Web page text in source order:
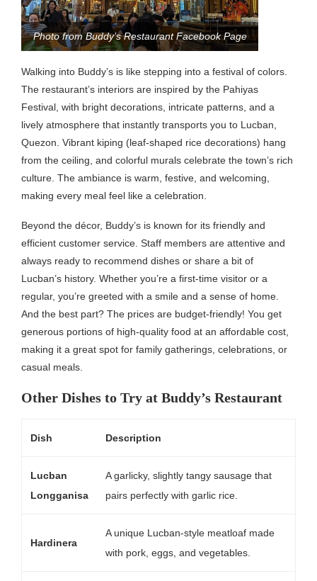
Photo from Buddy’s Restaurant Facebook Page
Walking into Buddy’s is like stepping into a festival of colors.
The restaurant’s interiors are inspired by the Pahiyas
Festival, with bright decorations, intricate patterns, and a
lively atmosphere that instantly transports you to Lucban,
Quezon. Vibrant kiping (leaf-shaped rice decorations) hang
from the ceiling, and colorful murals celebrate the town’s rich
culture. The ambiance is warm, festive, and welcoming,
making every meal feel like a celebration.
Beyond the décor, Buddy’s is known for its friendly and
efficient customer service. Staff members are attentive and
always ready to recommend dishes or share a bit of
Lucban’s history. Whether you’re a first-time visitor or a
regular, you’re greeted with a smile and a sense of home.
And the best part? The prices are budget-friendly! You get
generous portions of high-quality food at an affordable cost,
making it a great spot for family gatherings, celebrations, or
casual meals.
Other Dishes to Try at Buddy’s Restaurant
Dish Description
Lucban
Longganisa
A garlicky, slightly tangy sausage that
pairs perfectly with garlic rice.
Hardinera
A unique Lucban-style meatloaf made
with pork, eggs, and vegetables.